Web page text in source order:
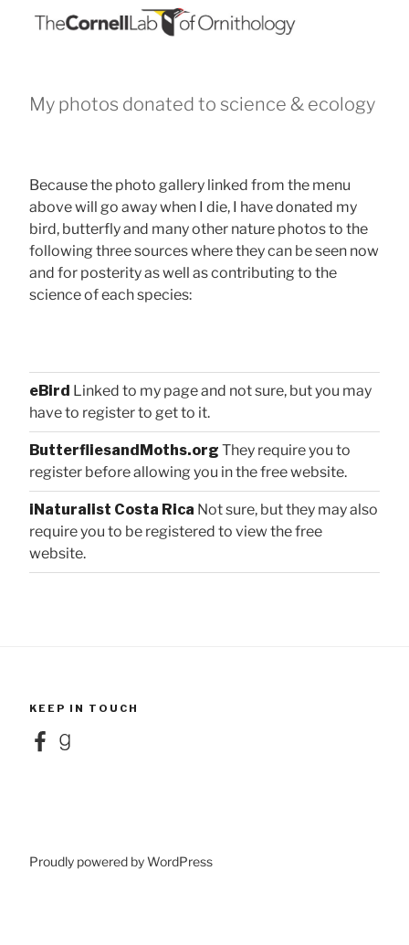
My photos donated to science & ecology
Because the photo gallery linked from the menu
above will go away when I die, I have donated my
bird, butterfly and many other nature photos to the
following three sources where they can be seen now
and for posterity as well as contributing to the
science of each species:
eBird Linked to my page and not sure, but you may
have to register to get to it.
ButterfliesandMoths.org They require you to
register before allowing you in the free website.
iNaturalist Costa Rica Not sure, but they may also
require you to be registered to view the free
website.
KEEP IN TOUCH
FacebookGoodreads
Proudly powered by WordPress